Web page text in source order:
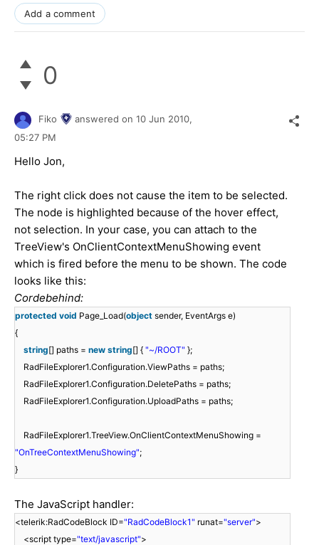
Add a comment
0
Fiko answered on 10 Jun 2010,
05:27 PM
Hello Jon,
The right click does not cause the item to be selected.
The node is highlighted because of the hover effect,
not selection. In your case, you can attach to the
TreeView's OnClientContextMenuShowing event
which is fired before the menu to be shown. The code
looks like this:
Cordebehind:
protected void Page_Load(object sender, EventArgs e)
{
string[] paths = new string[] { "~/ROOT" };
RadFileExplorer1.Configuration.ViewPaths = paths;
RadFileExplorer1.Configuration.DeletePaths = paths;
RadFileExplorer1.Configuration.UploadPaths = paths;
RadFileExplorer1.TreeView.OnClientContextMenuShowing =
"OnTreeContextMenuShowing";
}
The JavaScript handler:
<telerik:RadCodeBlock ID="RadCodeBlock1" runat="server">
<script type="text/javascript">